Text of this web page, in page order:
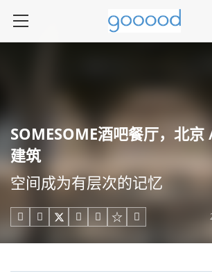
SOMESOME酒吧餐厅，北京
建筑
空间成为有层次的记忆
    